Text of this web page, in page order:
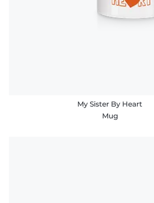
My Sister By Heart
Mug